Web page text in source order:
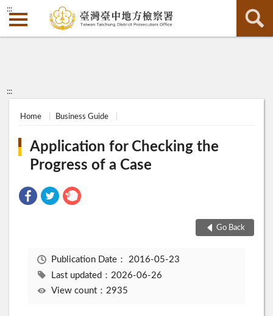
:::
:::
Home Business Guide
Application for Checking the
Progress of a Case
Go Back
Publication Date： 2016-05-23
Last updated：2026-06-26
View count：2935